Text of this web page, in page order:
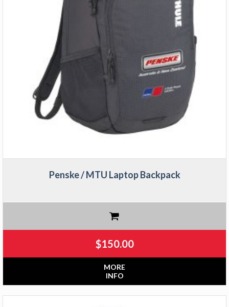
Penske / MTU Laptop Backpack
$150.00
MORE
INFO